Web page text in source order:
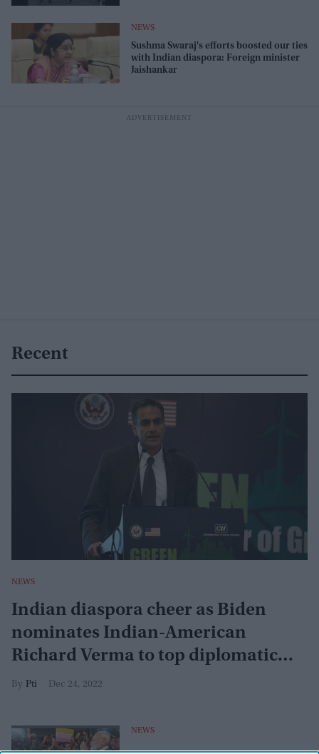
NEWS
Sushma Swaraj's efforts boosted our ties
with Indian diaspora: Foreign minister
Jaishankar
Recent
NEWS
Indian diaspora cheer as Biden
nominates Indian-American
Richard Verma to top diplomatic
post
Pti Dec 24, 2022
NEWS